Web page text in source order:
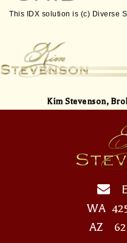
This IDX solution is (c) Diverse
Kim Stevenson,
WA
AZ